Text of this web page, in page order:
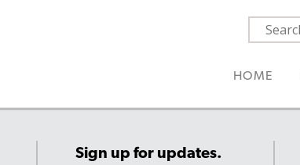
HOME
Sign up for updates.